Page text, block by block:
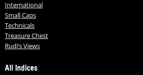
International
Small Caps
Technicals
Treasure Chest
Rudi’s Views
All Indices